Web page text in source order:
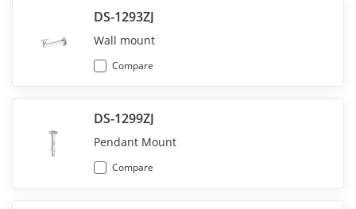
DS-1293ZJ
Wall mount
Compare
DS-1299ZJ
Pendant Mount
Compare